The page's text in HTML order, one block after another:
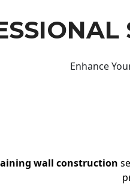
Enhance
wall construction